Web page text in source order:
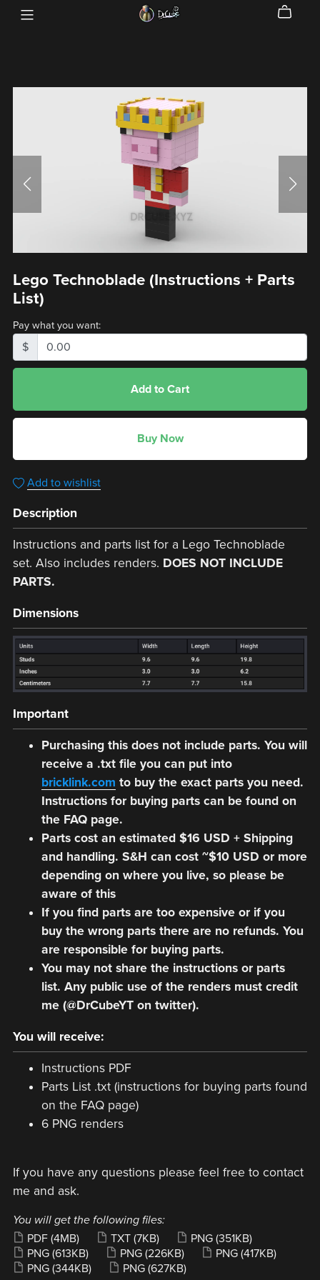
Lego Technoblade (Instructions + Parts
List)
Pay what you want:
$
Add to Cart
Buy Now
Add to wishlist
Description
Instructions and parts list for a Lego Technoblade
set. Also includes renders. DOES NOT INCLUDE
PARTS.
Dimensions
Important
Purchasing this does not include parts. You will
receive a .txt file you can put into
bricklink.com to buy the exact parts you need.
Instructions for buying parts can be found on
the FAQ page.
Parts cost an estimated $16 USD + Shipping
and handling. S&H can cost ~$10 USD or more
depending on where you live, so please be
aware of this
If you find parts are too expensive or if you
buy the wrong parts there are no refunds. You
are responsible for buying parts.
You may not share the instructions or parts
list. Any public use of the renders must credit
me (@DrCubeYT on twitter).
You will receive:
Instructions PDF
Parts List .txt (instructions for buying parts found
on the FAQ page)
6 PNG renders
If you have any questions please feel free to contact
me and ask.
You will get the following files:
PDF (4MB) TXT (7KB) PNG (351KB)
PNG (613KB) PNG (226KB) PNG (417KB)
PNG (344KB) PNG (627KB)